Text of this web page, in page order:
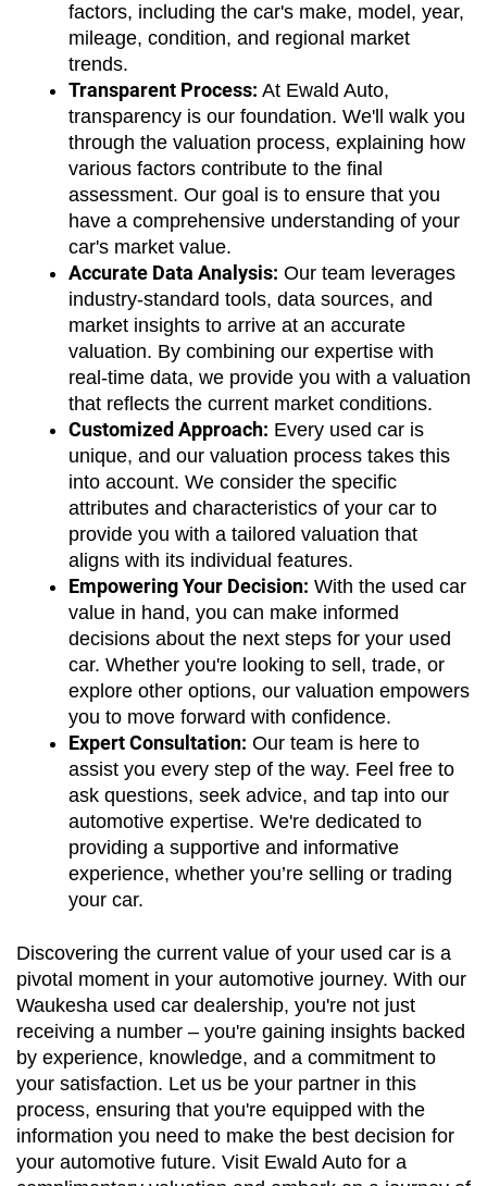
factors, including the car's make, model, year,
mileage, condition, and regional market
trends.
Transparent Process: At Ewald Auto,
transparency is our foundation. We'll walk you
through the valuation process, explaining how
various factors contribute to the final
assessment. Our goal is to ensure that you
have a comprehensive understanding of your
car's market value.
Accurate Data Analysis: Our team leverages
industry-standard tools, data sources, and
market insights to arrive at an accurate
valuation. By combining our expertise with
real-time data, we provide you with a valuation
that reflects the current market conditions.
Customized Approach: Every used car is
unique, and our valuation process takes this
into account. We consider the specific
attributes and characteristics of your car to
provide you with a tailored valuation that
aligns with its individual features.
Empowering Your Decision: With the used car
value in hand, you can make informed
decisions about the next steps for your used
car. Whether you're looking to sell, trade, or
explore other options, our valuation empowers
you to move forward with confidence.
Expert Consultation: Our team is here to
assist you every step of the way. Feel free to
ask questions, seek advice, and tap into our
automotive expertise. We're dedicated to
providing a supportive and informative
experience, whether you’re selling or trading
your car.
Discovering the current value of your used car is a
pivotal moment in your automotive journey. With our
Waukesha used car dealership, you're not just
receiving a number – you're gaining insights backed
by experience, knowledge, and a commitment to
your satisfaction. Let us be your partner in this
process, ensuring that you're equipped with the
information you need to make the best decision for
your automotive future. Visit Ewald Auto for a